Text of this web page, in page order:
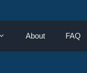
About FAQ